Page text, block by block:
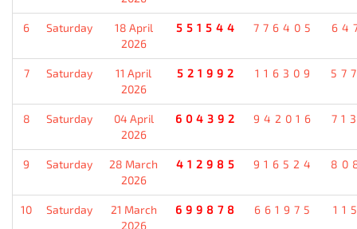
6 Saturday
18 April
2026
551544 776405
7 Saturday
11 April
2026
521992 116309
8 Saturday
04 April
2026
604392 942016
9 Saturday
28 March
2026
412985 916524
10 Saturday
21 March
2026
699878 661975